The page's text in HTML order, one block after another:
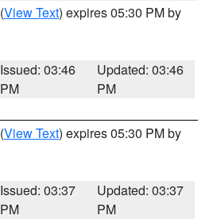
(View Text) expires 05:30 PM by
Issued: 03:46
PM
Updated: 03:46
PM
(View Text) expires 05:30 PM by
Issued: 03:37
PM
Updated: 03:37
PM